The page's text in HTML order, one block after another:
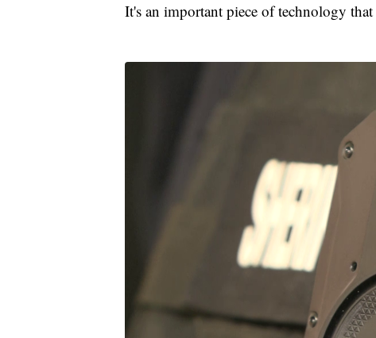
It's an important piece of technology